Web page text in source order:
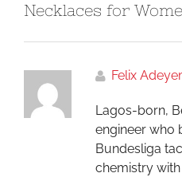
Necklaces for
Felix
Lagos-born,
engineer who
Bundesliga
chemistry